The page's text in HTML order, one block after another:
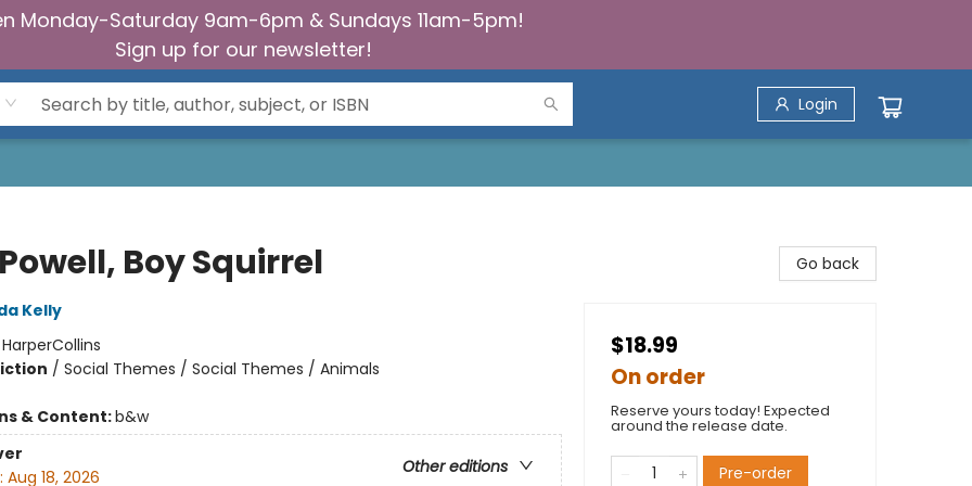
Monday-Saturday 9am-6pm & Sundays 11am-5pm!
Sign up for our newsletter!
Login
Boy Squirrel
Kelly
HarperCollins
/ Social Themes / Social Themes / Animals
& Content:b&w
Other editions
Aug 18, 2026
Go back
$18.99
On order
Reserve yours today! Expected
around the release date.
Pre-order